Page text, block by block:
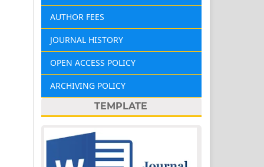
AUTHOR FEES
JOURNAL HISTORY
OPEN ACCESS POLICY
ARCHIVING POLICY
TEMPLATE